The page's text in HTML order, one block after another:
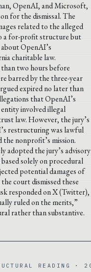
OpenAI, and Microsoft,
for the dismissal. The
related to the alleged
a for-profit structure but
OpenAI’s
charitable law.
two hours before
barred by the three-year
expired no later than
that OpenAI’s
involved illegal
law. However, the jury’s
restructuring was lawful
nonprofit’s mission.
adopted the jury’s advisory
solely on procedural
potential damages of
court dismissed these
responded on X (Twitter),
ruled on the merits,”
rather than substantive.
READING ·